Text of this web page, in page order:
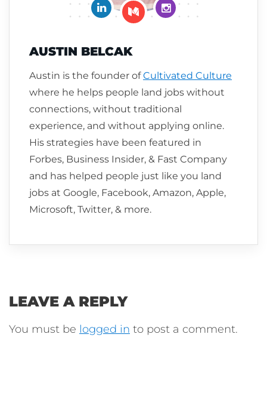
Connect on LinkedIn
Follow me on Medium
Follow me on
AUSTIN BELCAK
Austin is the founder ofCultivated Culture
where he helps people land jobs without
connections, without traditional
experience, and without applying online.
His strategies have been featured in
Forbes, Business Insider, & Fast Company
and has helped people just like you land
jobs at Google, Facebook, Amazon, Apple,
Microsoft, Twitter, & more.
LEAVE A REPLY
You must be logged in to post a comment.